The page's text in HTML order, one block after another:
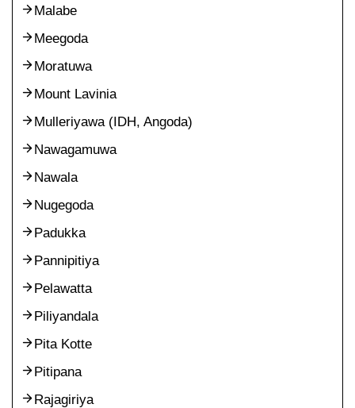
Malabe
Meegoda
Moratuwa
Mount Lavinia
Mulleriyawa (IDH, Angoda)
Nawagamuwa
Nawala
Nugegoda
Padukka
Pannipitiya
Pelawatta
Piliyandala
Pita Kotte
Pitipana
Rajagiriya